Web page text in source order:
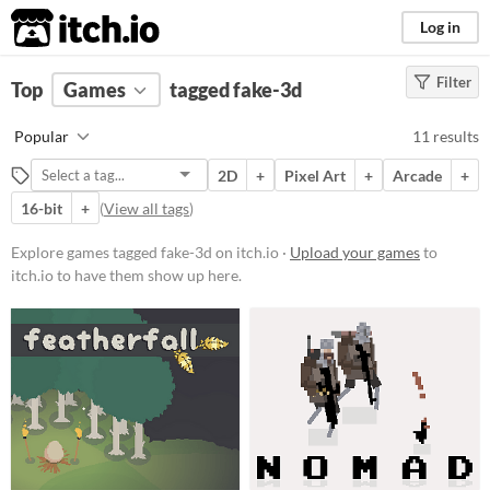
itch.io Log in
FILTER RESULTS Clear)
fake-3d
Suggest description for this tag
Platform
Phone browser
Play in browser
Windows
macOS
Price
Free
Filter
Top Games tagged fake-3d
Popular 11 results
2D + Pixel Art + Arcade
+
16-bit
+ (View all tags)
Explore games tagged fake-3d on itch.io · Upload your gamesto
itch.io to have them show up here.